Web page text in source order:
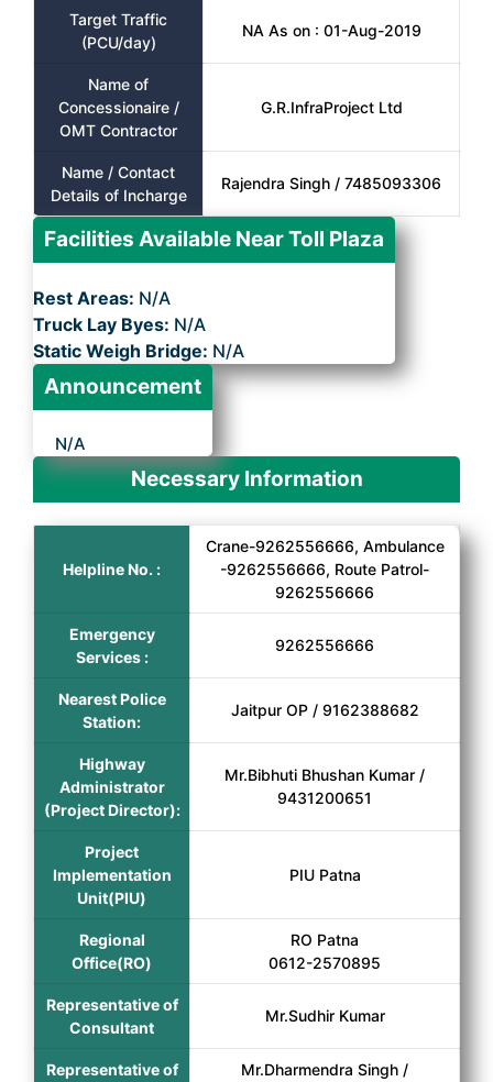
Target Traffic
(PCU/day)
NA As on : 01-Aug-2019
Name of
Concessionaire /
OMT Contractor
G.R.InfraProject Ltd
Name / Contact
Details of Incharge
Rajendra Singh / 7485093306
Facilities Available Near Toll Plaza
Rest Areas: N/A
Truck Lay Byes: N/A
Static Weigh Bridge: N/A
Announcement
N/A
Necessary Information
Helpline No. :
Crane-9262556666, Ambulance
-9262556666, Route Patrol-
9262556666
Emergency
Services :
9262556666
Nearest Police
Station:
Jaitpur OP / 9162388682
Highway
Administrator
(Project Director):
Mr.Bibhuti Bhushan Kumar /
9431200651
Project
Implementation
Unit(PIU)
PIU Patna
Regional
Office(RO)
RO Patna
0612-2570895
Representative of
Consultant
Mr.Sudhir Kumar
Representative of
Mr.Dharmendra Singh /